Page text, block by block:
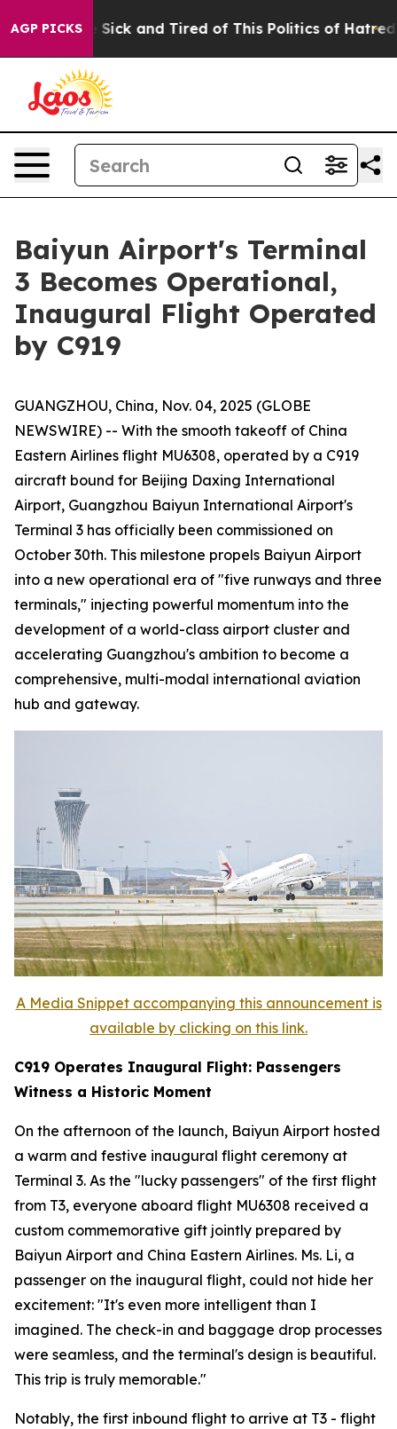
AGP PICKS
Are Sick and Tired of This Politics of Hatred” The
Baiyun Airport's Terminal
3 Becomes Operational,
Inaugural Flight Operated
by C919
GUANGZHOU, China, Nov. 04, 2025 (GLOBE
NEWSWIRE) -- With the smooth takeoff of China
Eastern Airlines flight MU6308, operated by a C919
aircraft bound for Beijing Daxing International
Airport, Guangzhou Baiyun International Airport's
Terminal 3 has officially been commissioned on
October 30th. This milestone propels Baiyun Airport
into a new operational era of "five runways and three
terminals," injecting powerful momentum into the
development of a world-class airport cluster and
accelerating Guangzhou's ambition to become a
comprehensive, multi-modal international aviation
hub and gateway.
A Media Snippet accompanying this announcement is
available by clicking on this link.
C919 Operates Inaugural Flight: Passengers
Witness a Historic Moment
On the afternoon of the launch, Baiyun Airport hosted
a warm and festive inaugural flight ceremony at
Terminal 3. As the "lucky passengers" of the first flight
from T3, everyone aboard flight MU6308 received a
custom commemorative gift jointly prepared by
Baiyun Airport and China Eastern Airlines. Ms. Li, a
passenger on the inaugural flight, could not hide her
excitement: "It's even more intelligent than I
imagined. The check-in and baggage drop processes
were seamless, and the terminal's design is beautiful.
This trip is truly memorable."
Notably, the first inbound flight to arrive at T3 - flight